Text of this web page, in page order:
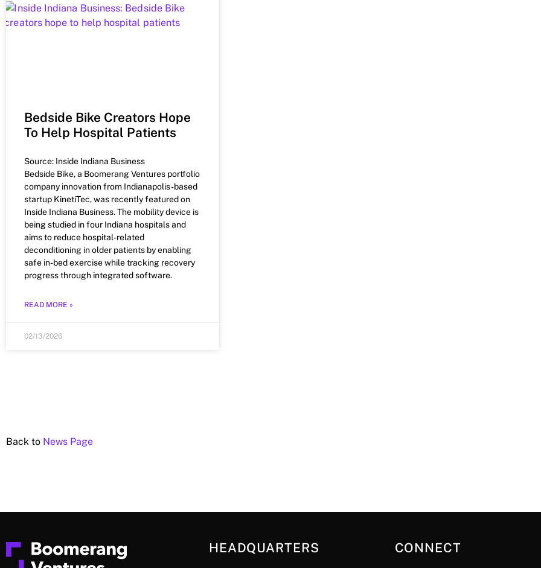
Bedside Bike Creators Hope
To Help Hospital Patients
Source: Inside Indiana Business
Bedside Bike, a Boomerang Ventures portfolio
company innovation from Indianapolis-based
startup KinetiTec, was recently featured on
Inside Indiana Business. The mobility device is
being studied in four Indiana hospitals and
aims to reduce hospital-related
deconditioning in older patients by enabling
safe in-bed exercise while tracking recovery
progress through integrated software.
READ MORE »
02/13/2026
Back to News Page
HEADQUARTERS CONNECT